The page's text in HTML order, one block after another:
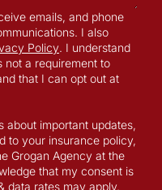
emails, and phone
I also
Policy. I understand
not a requirement to
that I can opt out at
about important updates,
to your insurance policy,
Grogan Agency at the
that my consent is
data rates may apply.